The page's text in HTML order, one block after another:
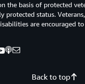
Back to top
the basis of protected
protected status.
are encouraged to